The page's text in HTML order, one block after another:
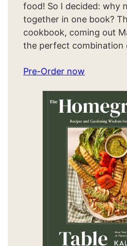
food! So I decided: why
together in one book?
cookbook, coming out
the perfect combination
Pre-Order now